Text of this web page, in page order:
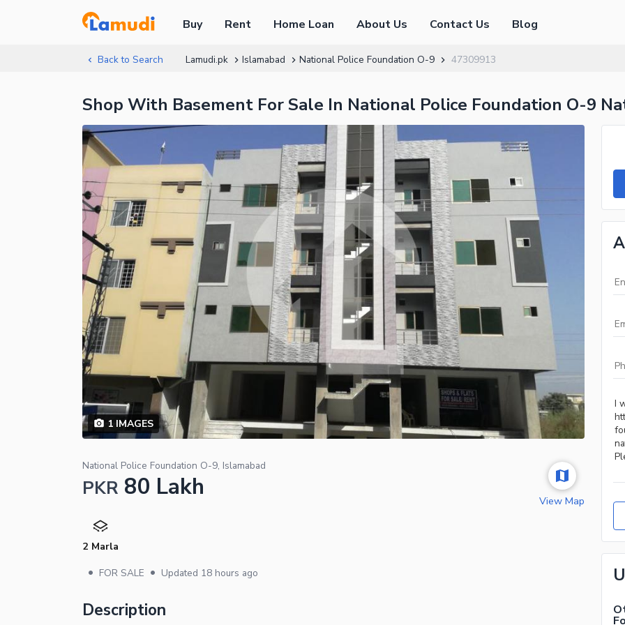
Buy Rent Home Loan About Us Contact Us Blog
Back to Search Lamudi.pk Islamabad National Police Foundation O-9 47309913
Shop With Basement For Sale In National Police Foundation O-9
1IMAGES
National Police Foundation O-9, Islamabad
PKR 80 Lakh
2 Marla
• FOR SALE • Updated 18 hours ago
View Map
Description